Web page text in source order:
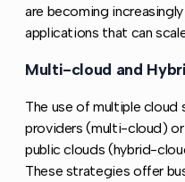
are becoming
applications that can
Multi-cloud and
The use of multiple
providers (multi-cloud)
public clouds (hybrid-
These strategies offer